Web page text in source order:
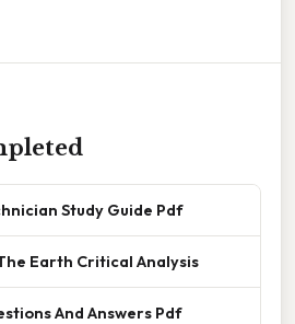
Study Guide Pdf
Earth Critical Analysis
And Answers Pdf